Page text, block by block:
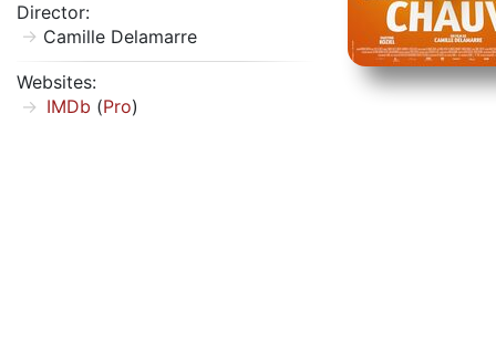
Director:
Camille Delamarre
Websites:
IMDb (Pro)